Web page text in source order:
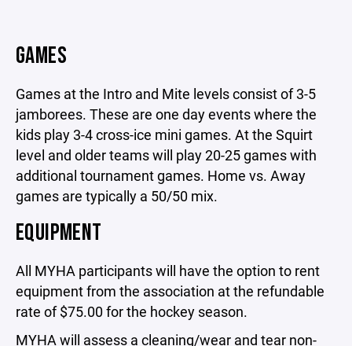
GAMES
Games at the Intro and Mite levels consist of 3-5
jamborees. These are one day events where the
kids play 3-4 cross-ice mini games. At the Squirt
level and older teams will play 20-25 games with
additional tournament games. Home vs. Away
games are typically a 50/50 mix.
EQUIPMENT
All MYHA participants will have the option to rent
equipment from the association at the refundable
rate of $75.00 for the hockey season.
MYHA will assess a cleaning/wear and tear non-